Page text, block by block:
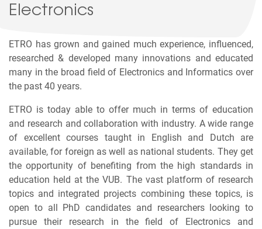
Electronics
ETRO has grown and gained much experience, influenced,
researched & developed many innovations and educated
many in the broad field of Electronics and Informatics over
the past 40 years.
ETRO is today able to offer much in terms of education
and research and collaboration with industry. A wide range
of excellent courses taught in English and Dutch are
available, for foreign as well as national students. They get
the opportunity of benefiting from the high standards in
education held at the VUB. The vast platform of research
topics and integrated projects combining these topics, is
open to all PhD candidates and researchers looking to
pursue their research in the field of Electronics and